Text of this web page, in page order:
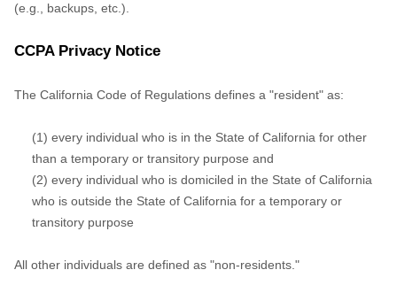
(e.g., backups, etc.).
CCPA Privacy Notice
The California Code of Regulations defines a "resident" as:
(1) every individual who is in the State of California for other
than a temporary or transitory purpose and
(2) every individual who is domiciled in the State of California
who is outside the State of California for a temporary or
transitory purpose
All other individuals are defined as "non-residents."